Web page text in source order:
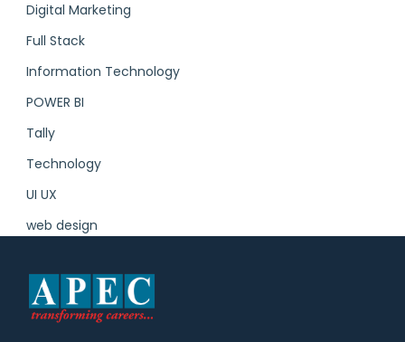
Digital Marketing
Full Stack
Information Technology
POWER BI
Tally
Technology
UI UX
web design